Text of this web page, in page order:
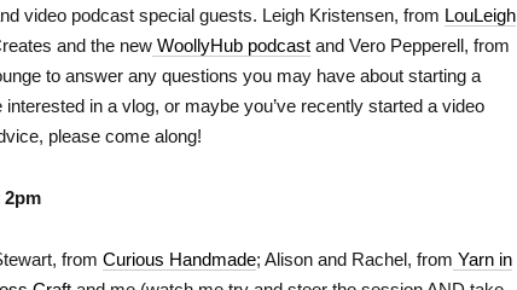
video podcast special guests. Leigh Kristensen, from LouLeigh
and the new WoollyHub podcast and Vero Pepperell, from
to answer any questions you may have about starting a
in a vlog, or maybe you’ve recently started a video
please come along!
2pm
from Curious Handmade; Alison and Rachel, from Yarn in